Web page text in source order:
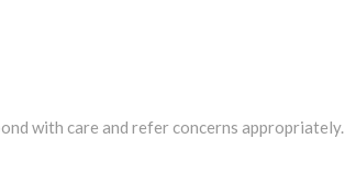
with care and refer concerns appropriately.